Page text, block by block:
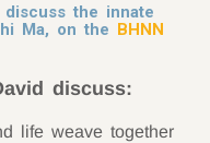
discuss the innate
Ma, on the BHNN
discuss:
life weave together